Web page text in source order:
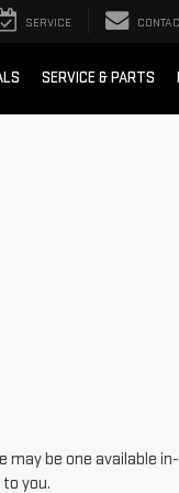
SERVICE
SERVICE & PARTS
may be one available
you.